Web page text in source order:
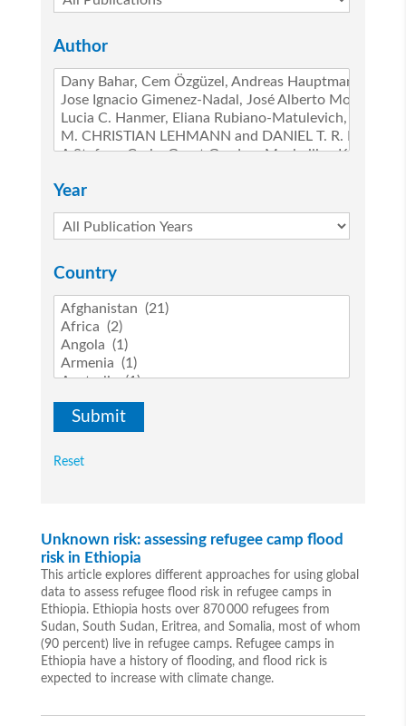
Author
Year
Country
Reset
Unknown risk: assessing refugee camp flood
risk in Ethiopia
This article explores different approaches for using global
data to assess refugee flood risk in refugee camps in
Ethiopia. Ethiopia hosts over 870 000 refugees from
Sudan, South Sudan, Eritrea, and Somalia, most of whom
(90 percent) live in refugee camps. Refugee camps in
Ethiopia have a history of flooding, and flood rick is
expected to increase with climate change.